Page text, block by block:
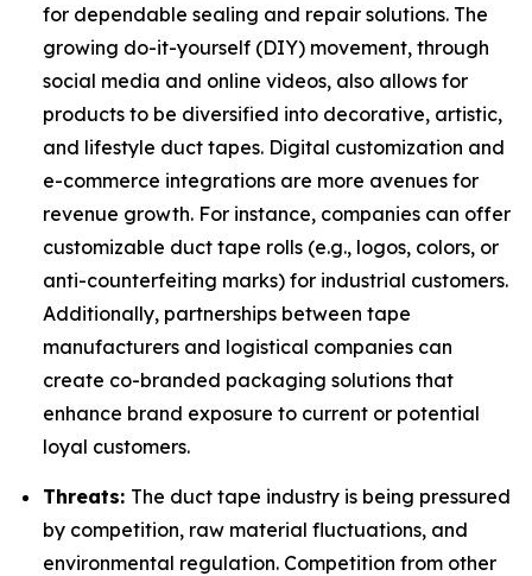
for dependable sealing and repair solutions. The
growing do-it-yourself (DIY) movement, through
social media and online videos, also allows for
products to be diversified into decorative, artistic,
and lifestyle duct tapes. Digital customization and
e-commerce integrations are more avenues for
revenue growth. For instance, companies can offer
customizable duct tape rolls (e.g., logos, colors, or
anti-counterfeiting marks) for industrial customers.
Additionally, partnerships between tape
manufacturers and logistical companies can
create co-branded packaging solutions that
enhance brand exposure to current or potential
loyal customers.
Threats: The duct tape industry is being pressured
by competition, raw material fluctuations, and
environmental regulation. Competition from other